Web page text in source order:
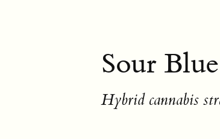
Sour
Hybrid cannabis